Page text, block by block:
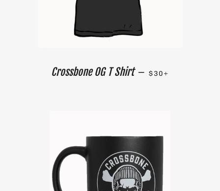
Crossbone OG T Shirt — REGULAR PRICE
$30